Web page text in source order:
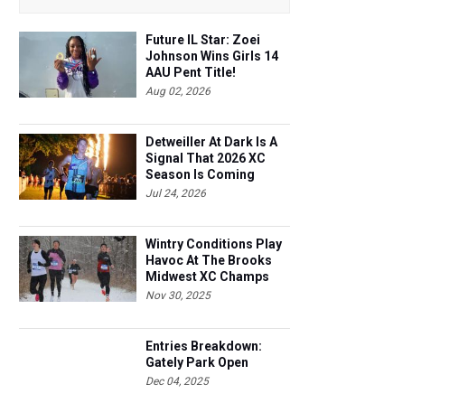
Future IL Star: Zoei
Johnson Wins Girls 14
AAU Pent Title!
Aug 02, 2026
Detweiller At Dark Is A
Signal That 2026 XC
Season Is Coming
Jul 24, 2026
Wintry Conditions Play
Havoc At The Brooks
Midwest XC Champs
Nov 30, 2025
Entries Breakdown:
Gately Park Open
Dec 04, 2025